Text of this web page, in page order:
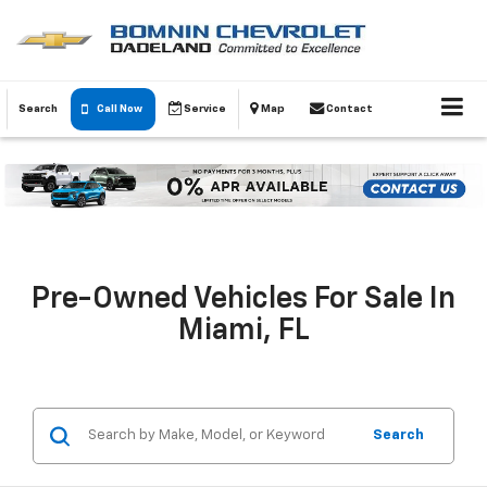
Search Call Now Service Map Contact
Pre-Owned Vehicles For Sale In
Miami, FL
Search